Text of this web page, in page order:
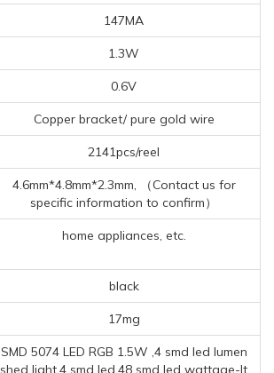
147MA
1.3W
0.6V
Copper bracket/ pure gold wire
2141pcs/reel
4.6mm*4.8mm*2.3mm, （Contact us for
specific information to confirm）
home appliances, etc.
black
17mg
SMD 5074 LED RGB 1.5W ,4 smd led lumen
shed light,4 smd led,48 smd led wattage-It